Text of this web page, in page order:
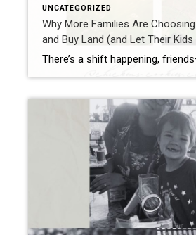
UNCATEGORIZED
Why More Families Are
and Buy Land (and Let Their Kids